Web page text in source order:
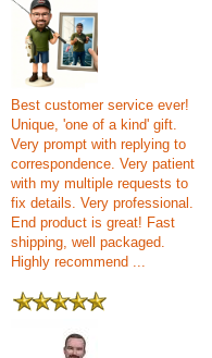
Best customer service ever!
Unique, 'one of a kind' gift.
Very prompt with replying to
correspondence. Very patient
with my multiple requests to
fix details. Very professional.
End product is great! Fast
shipping, well packaged.
Highly recommend ...